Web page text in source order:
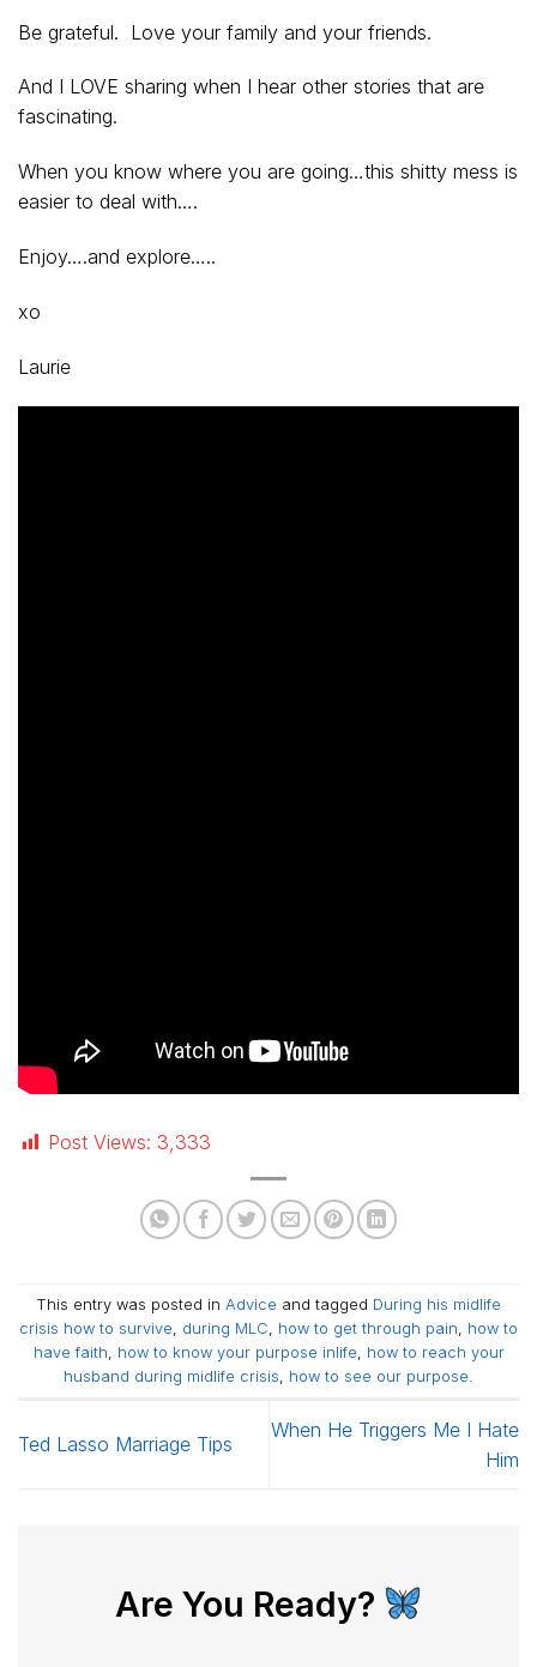
Be grateful. Love your family and your friends.
And I LOVE sharing when I hear other stories that are
fascinating.
When you know where you are going…this shitty mess is
easier to deal with….
Enjoy….and explore…..
xo
Laurie
Post Views: 3,333
This entry was posted in Advice and tagged During his midlife
crisis how to survive
during MLC how to get through pain
how to
have faith
how to know your purpose inlife
how to reach your
husband during midlife crisis
how to see our purpose
Ted Lasso Marriage Tips
When He Triggers Me I Hate
Him
Are You Ready?